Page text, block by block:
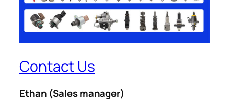
Contact Us
Ethan (Sales manager)